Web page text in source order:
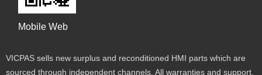
Mobile Web
VICPAS sells new surplus and reconditioned HMI parts which are
sourced through independent channels. All warranties and support,